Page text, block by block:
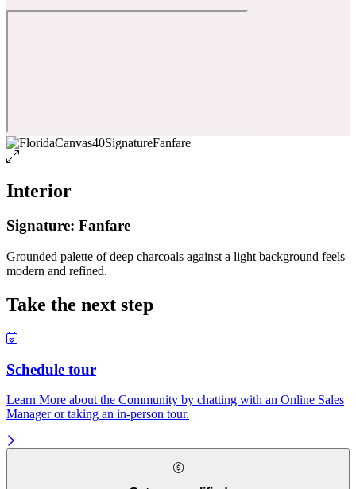
Interior
Signature: Fanfare
Grounded palette of deep charcoals against a light background feels
modern and refined.
Take the next step
Schedule tour
Learn More about the Community by chatting with an Online Sales
Manager or taking an in-person tour.